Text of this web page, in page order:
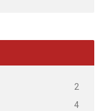
2
4